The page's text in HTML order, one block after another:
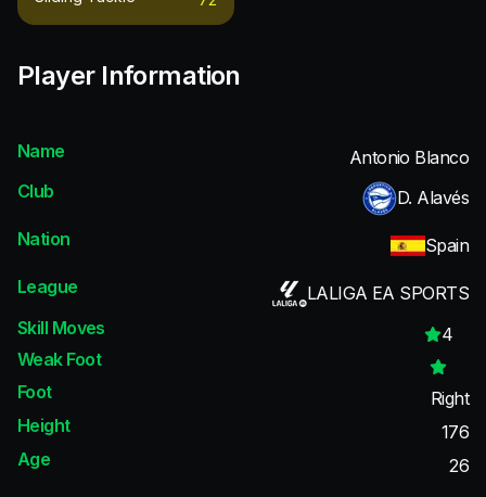
Player Information
Name
Antonio Blanco
Club
D. Alavés
Nation
Spain
League
LALIGA EA SPORTS
Skill Moves
4
Weak Foot
Foot
Right
Height
176
Age
26